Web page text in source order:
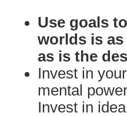
Use goals
worlds is
as is the
Invest in
mental
Invest in